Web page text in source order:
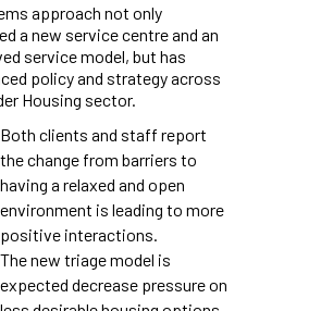
approach not only
a new service centre and an
service model, but has
policy and strategy across
Housing sector.
Both clients and staff report
the change from barriers to
having a relaxed and open
environment is leading to more
positive interactions.
The new triage model is
expected decrease pressure on